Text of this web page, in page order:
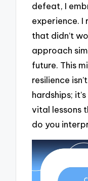
defeat, I
experience.
that didn’t
approach
future. This
resilience
hardships;
vital lessons
do you